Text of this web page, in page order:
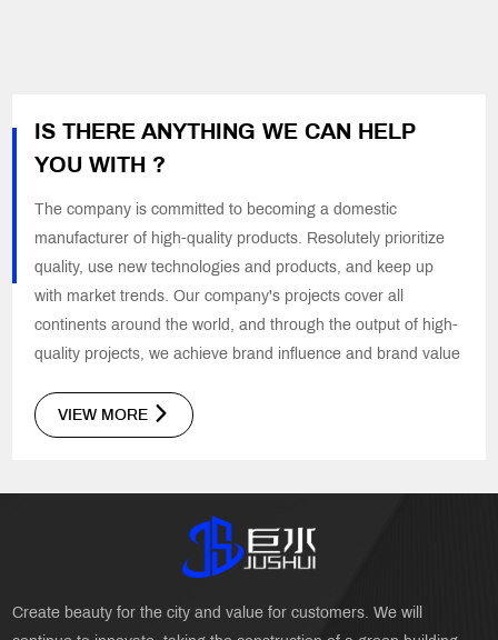
IS THERE ANYTHING WE CAN HELP
YOU WITH ?
The company is committed to becoming a domestic
manufacturer of high-quality products. Resolutely prioritize
quality, use new technologies and products, and keep up
with market trends. Our company's projects cover all
continents around the world, and through the output of high-
quality projects, we achieve brand influence and brand value
VIEW MORE
Create beauty for the city and value for customers. We will